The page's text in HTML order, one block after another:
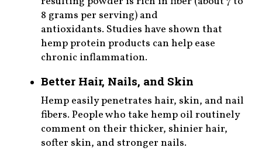
8 grams per serving) and
antioxidants. Studies have shown that
hemp protein products can help ease
chronic inflammation.
Better Hair, Nails, and Skin
Hemp easily penetrates hair, skin, and nail
fibers. People who take hemp oil routinely
comment on their thicker, shinier hair,
softer skin, and stronger nails.